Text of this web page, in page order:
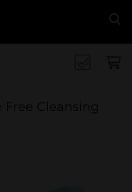
Free Cleansing